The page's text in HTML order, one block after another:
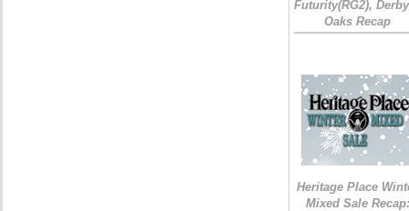
Futurity(RG2),
Oaks Recap
Heritage Place
Mixed Sale Recap: